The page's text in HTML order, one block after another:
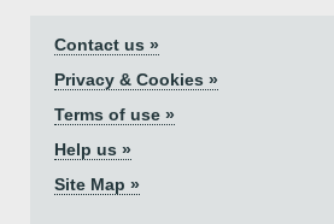
Contact us »
Privacy & Cookies »
Terms of use »
Help us »
Site Map »